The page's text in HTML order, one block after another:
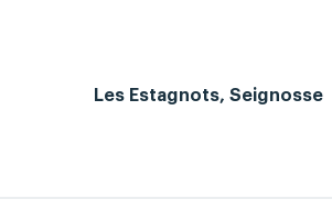
Les Estagnots, Seignosse